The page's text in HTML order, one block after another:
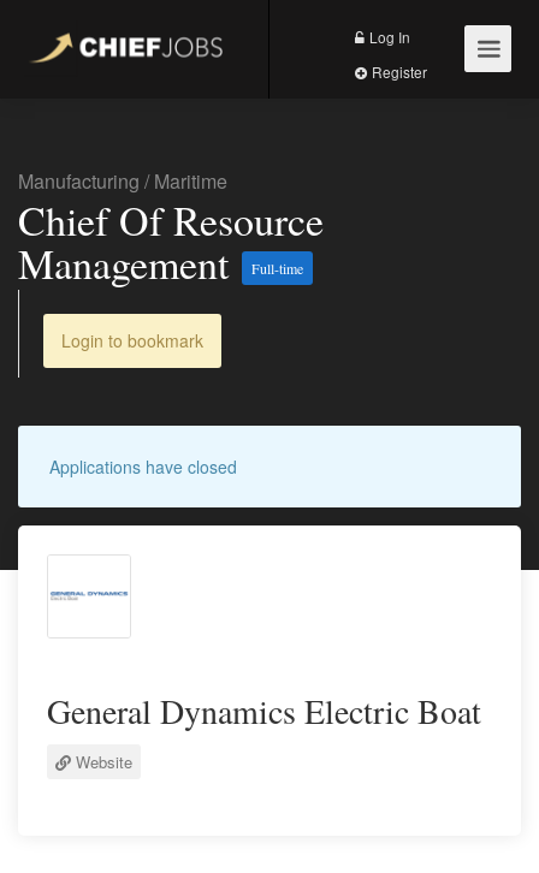
Log In
Manufacturing /Maritime
Chief Of Resource
Management Full-time
Login to bookmark
Applications have closed
General Dynamics Electric Boat
Website